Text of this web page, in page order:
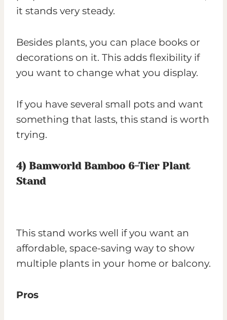
it stands very steady.
Besides plants, you can place books or
decorations on it. This adds flexibility if
you want to change what you display.
If you have several small pots and want
something that lasts, this stand is worth
trying.
4) Bamworld Bamboo 6-Tier Plant
Stand
This stand works well if you want an
affordable, space-saving way to show
multiple plants in your home or balcony.
Pros